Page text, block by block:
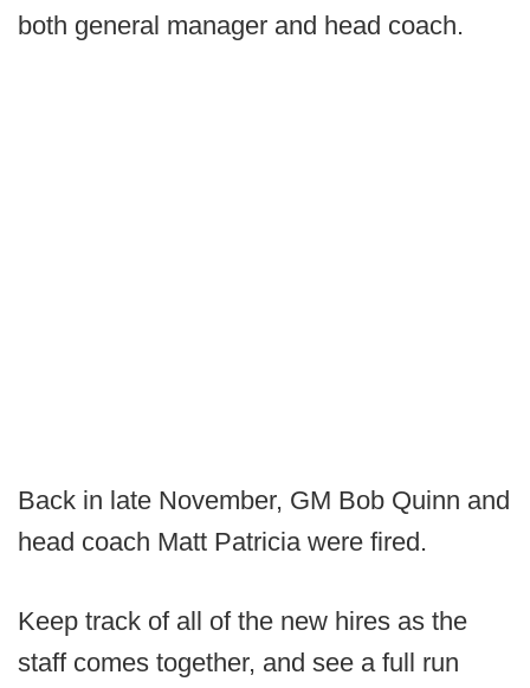
both general manager and head coach.
Back in late November, GM Bob Quinn and
head coach Matt Patricia were fired.
Keep track of all of the new hires as the
staff comes together, and see a full run